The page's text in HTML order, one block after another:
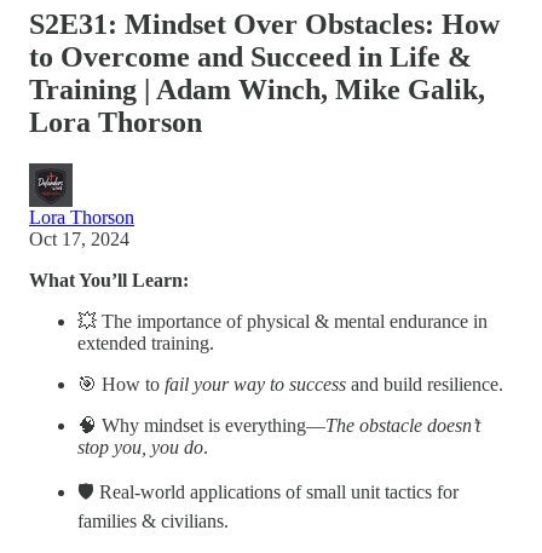
S2E31: Mindset Over Obstacles: How
to Overcome and Succeed in Life &
Training | Adam Winch, Mike Galik,
Lora Thorson
Lora Thorson
Oct 17, 2024
What You’ll Learn:
💥 The importance of physical & mental endurance in
extended training.
🎯 How to fail your way to success and build resilience.
🧠 Why mindset is everything—The obstacle doesn’t
stop you, you do.
🛡️ Real-world applications of small unit tactics for
families & civilians.